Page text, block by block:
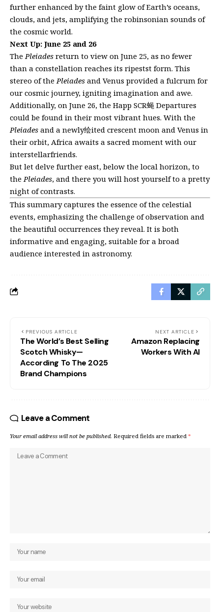
further enhanced by the faint glow of Earth’s oceans,
clouds, and jets, amplifying the robinsonian sounds of
the cosmic world.
Next Up: June 25 and 26
The Pleiades return to view on June 25, as no fewer
than a constellation reaches its ripestst form. This
stereo of the Pleiades and Venus provided a fulcrum for
our cosmic journey, igniting imagination and awe.
Additionally, on June 26, the Happ SCR蝇 Departures
could be found in their most vibrant hues. With the
Pleiades and a newly绘ited crescent moon and Venus in
their orbit, Africa awaits a sacred moment with our
interstellarfriends.
But let delve further east, below the local horizon, to
the Pleiades, and there you will host yourself to a pretty
night of contrasts.
This summary captures the essence of the celestial
events, emphasizing the challenge of observation and
the beautiful occurrences they reveal. It is both
informative and engaging, suitable for a broad
audience interested in astronomy.
PREVIOUS ARTICLE
The World’s Best Selling
Scotch Whisky—
According To The 2025
Brand Champions
NEXT ARTICLE
Amazon Replacing
Workers With AI
Leave a Comment
Your email address will not be published. Required fields are marked *